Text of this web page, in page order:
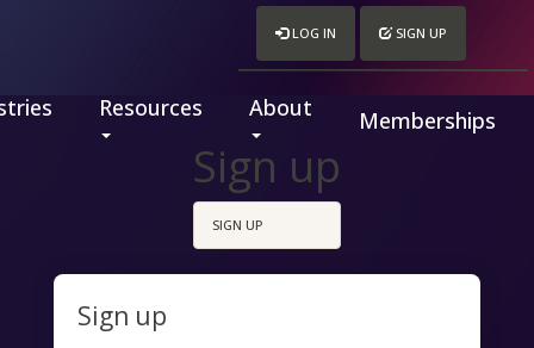
LOG IN SIGN UP
Resources About Memberships
Sign up
SIGN UP
Sign up